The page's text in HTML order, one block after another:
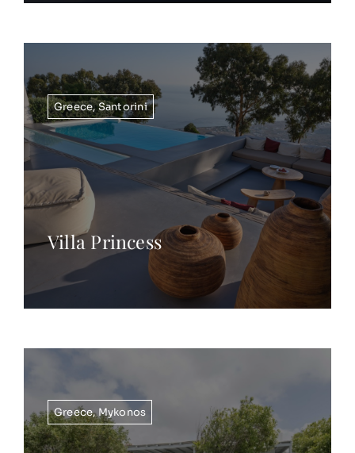
Greece,Santorini
Villa Princess
Greece,Mykonos